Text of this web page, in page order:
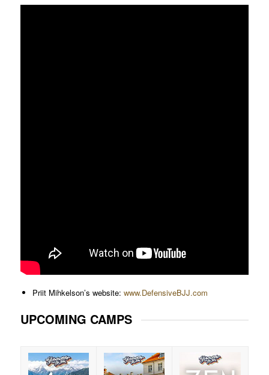
Priit Mihkelson’s website: www.DefensiveBJJ.com
UPCOMING CAMPS